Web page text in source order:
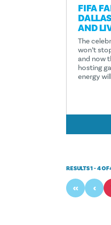
FIFA
AND
The
won’t
and now
hosting
energy
RESULTS 1 - 4 OF
‹‹ ‹